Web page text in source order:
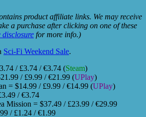
product affiliate links. We may receive
a purchase after clicking on one of these
for more info.)
Sci-Fi Weekend Sale.
/ £3.74 / €3.74 (Steam)
/ £9.99 / €21.99 (UPlay)
= $14.99 / £9.99 / €14.99 (UPlay)
/ €3.74
Mission = $37.49 / £23.99 / €29.99
/ £1.24 / €1.99